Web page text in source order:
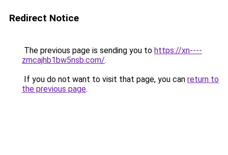
Redirect Notice
The previous page is sending you to https://xn----
zmcajhb1bw5nsb.com/.
If you do not want to visit that page, you can return to
the previous page.